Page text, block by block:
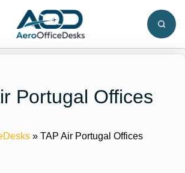
Portugal Offices
» TAP Air Portugal Offices